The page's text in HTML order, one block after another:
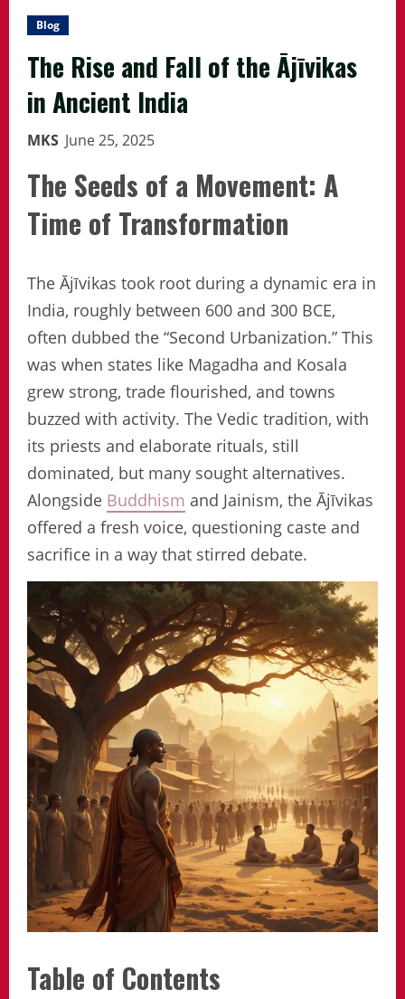
Blog
The Rise and Fall of the Ājīvikas
in Ancient India
MKS June 25, 2025
The Seeds of a Movement: A
Time of Transformation
The Ājīvikas took root during a dynamic era in
India, roughly between 600 and 300 BCE,
often dubbed the “Second Urbanization.” This
was when states like Magadha and Kosala
grew strong, trade flourished, and towns
buzzed with activity. The Vedic tradition, with
its priests and elaborate rituals, still
dominated, but many sought alternatives.
Alongside Buddhism and Jainism, the Ājīvikas
offered a fresh voice, questioning caste and
sacrifice in a way that stirred debate.
Table of Contents